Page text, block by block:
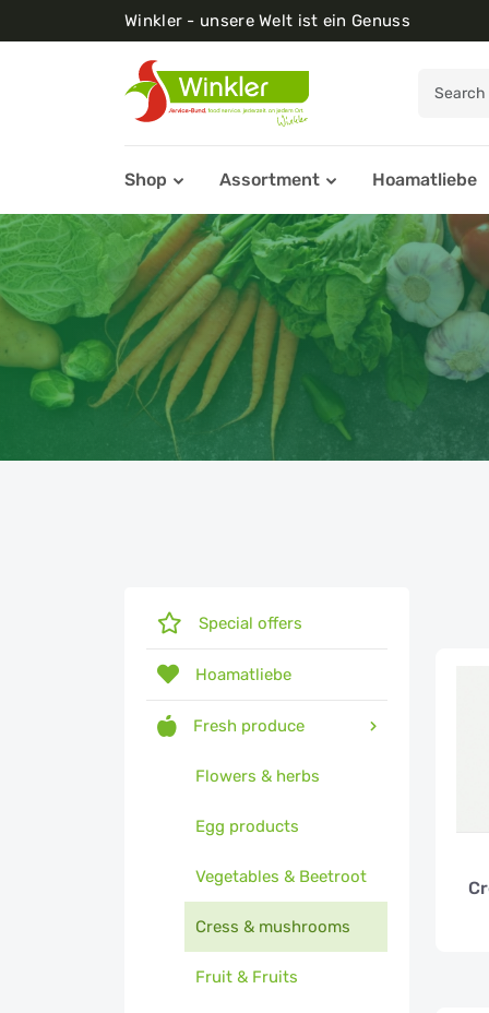
Winkler - unsere Welt ist ein Genuss
Shop Assortment Hoamatliebe
Special offers
Hoamatliebe
Fresh produce
Flowers & herbs
Egg products
Vegetables & Beetroot
Cress & mushrooms
Fruit & Fruits